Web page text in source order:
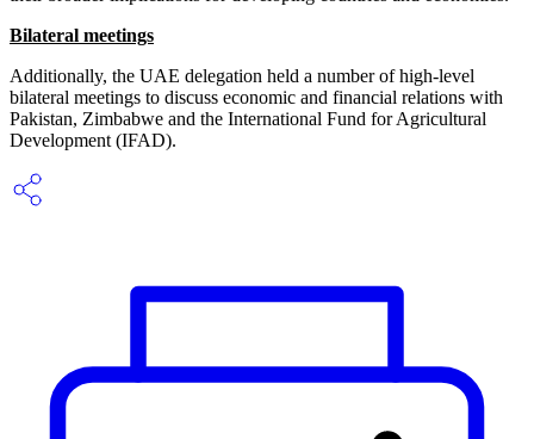
Bilateral meetings
Additionally, the UAE delegation held a number of high-level
bilateral meetings to discuss economic and financial relations with
Pakistan, Zimbabwe and the International Fund for Agricultural
Development (IFAD).